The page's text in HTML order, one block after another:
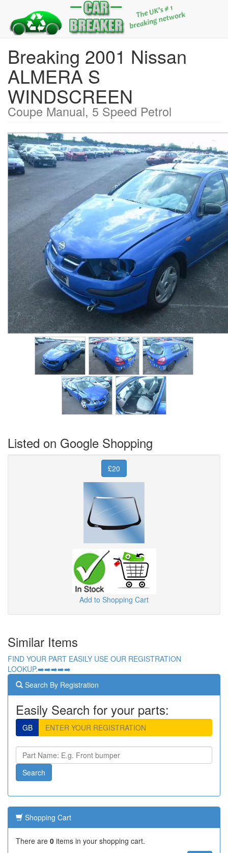
Breaking 2001 Nissan
ALMERA S
WINDSCREEN
Coupe Manual, 5 Speed Petrol
Listed on Google Shopping
£20
Add to Shopping Cart
Similar Items
FIND YOUR PART EASILY USE OUR REGISTRATION
LOOKUP.➡️➡️➡️➡️➡️
Search By Registration
Easily Search for your parts:
GB
Shopping Cart
There are 0 items in your shopping cart.